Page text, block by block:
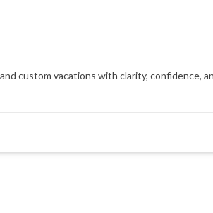
custom vacations with clarity, confidence,